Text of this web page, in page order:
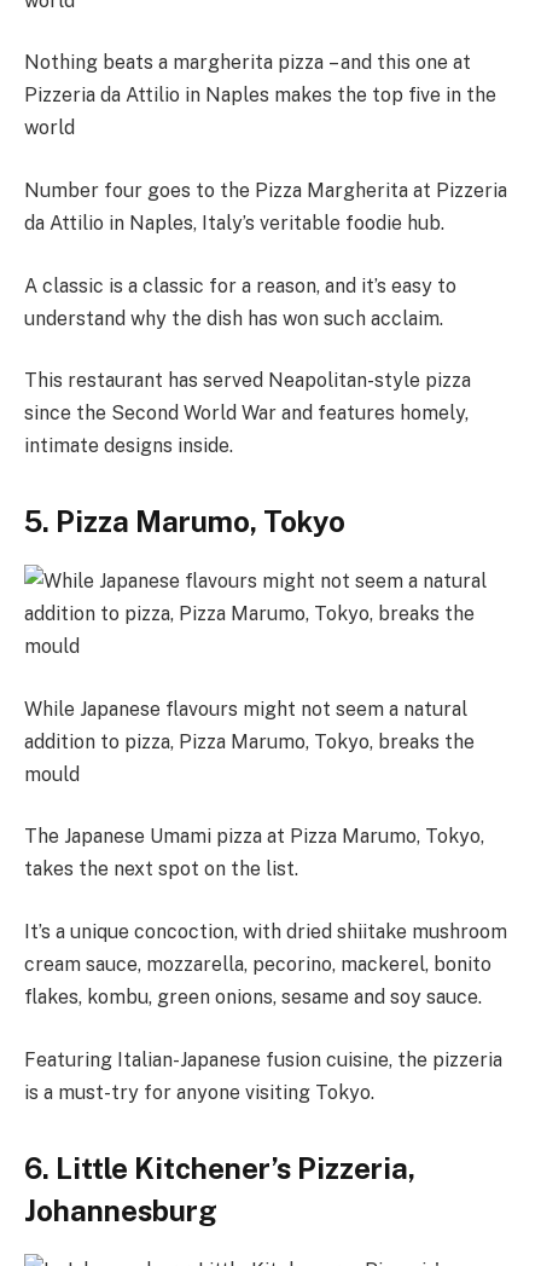
Nothing beats a margherita pizza – and this one at
Pizzeria da Attilio in Naples makes the top five in the
world
Number four goes to the Pizza Margherita at Pizzeria
da Attilio in Naples, Italy’s veritable foodie hub.
A classic is a classic for a reason, and it’s easy to
understand why the dish has won such acclaim.
This restaurant has served Neapolitan-style pizza
since the Second World War and features homely,
intimate designs inside.
5. Pizza Marumo, Tokyo
While Japanese flavours might not seem a natural
addition to pizza, Pizza Marumo, Tokyo, breaks the
mould
The Japanese Umami pizza at Pizza Marumo, Tokyo,
takes the next spot on the list.
It’s a unique concoction, with dried shiitake mushroom
cream sauce, mozzarella, pecorino, mackerel, bonito
flakes, kombu, green onions, sesame and soy sauce.
Featuring Italian-Japanese fusion cuisine, the pizzeria
is a must-try for anyone visiting Tokyo.
6. Little Kitchener’s Pizzeria,
Johannesburg